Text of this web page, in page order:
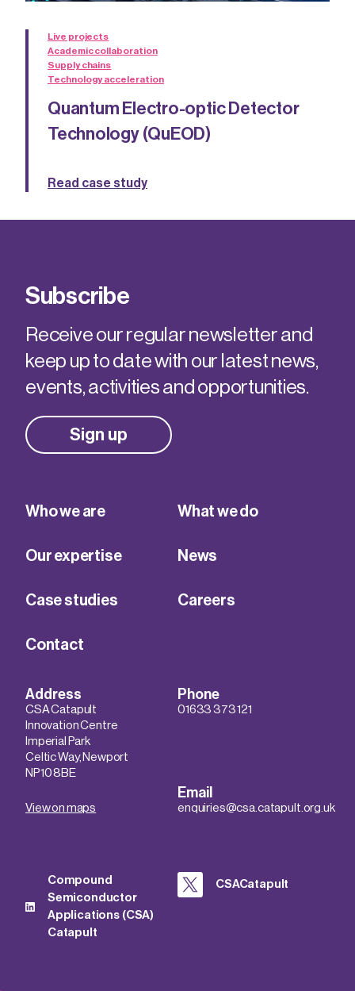
Live projects
Academic collaboration
Supply chains
Technology acceleration
Quantum Electro-optic Detector
Technology (QuEOD)
Read case study
Subscribe
Receive our regular newsletter and
keep up to date with our latest news,
events, activities and opportunities.
Sign up
Who we are What we do
Our expertise News
Case studies Careers
Contact
Address
CSA Catapult
Innovation Centre
Imperial Park
Celtic Way, Newport
NP10 8BE
View on maps
Phone
01633 373 121
Email
enquiries@csa.catapult.org.uk
Compound
Semiconductor
Applications (CSA)
Catapult
CSACatapult